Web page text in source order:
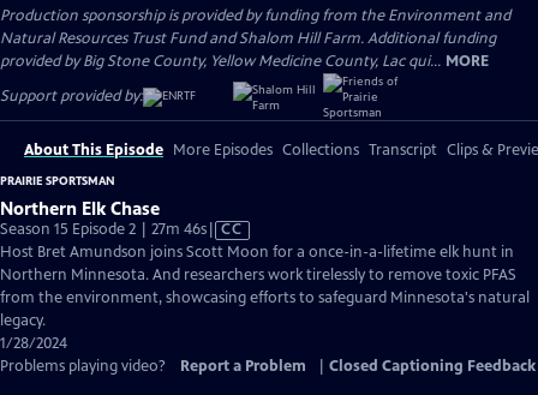
Production sponsorship is provided by funding from the Environment and
Natural Resources Trust Fund and Shalom Hill Farm. Additional funding
provided by Big Stone County, Yellow Medicine County, Lac qui... MORE
Support provided by:
About This Episode More Episodes Collections Transcript Clips &
PRAIRIE SPORTSMAN
Northern Elk Chase
Season 15 Episode 2 | 27m 46sVideo
has
Closed
Captions
CC
Host Bret Amundson joins Scott Moon for a once-in-a-lifetime elk hunt in
Northern Minnesota. And researchers work tirelessly to remove toxic PFAS
from the environment, showcasing efforts to safeguard Minnesota's natural
legacy.
1/28/2024
Problems playing video?
Report a Problem Closed Captioning Feedback